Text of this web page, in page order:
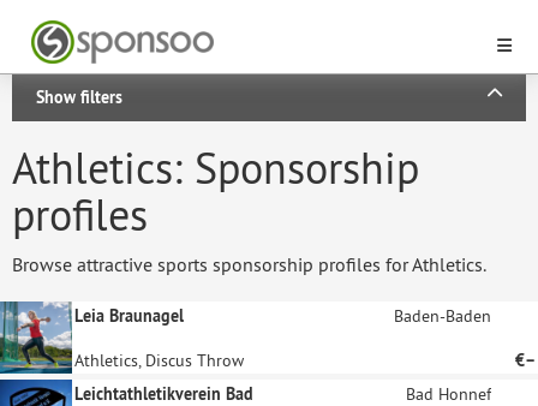
Show filters
Athletics: Sponsorship
profiles
Browse attractive sports sponsorship profiles for Athletics.
Leia Braunagel Baden-Baden
Athletics, Discus Throw
€–
Leichtathletikverein Bad
Bad Honnef